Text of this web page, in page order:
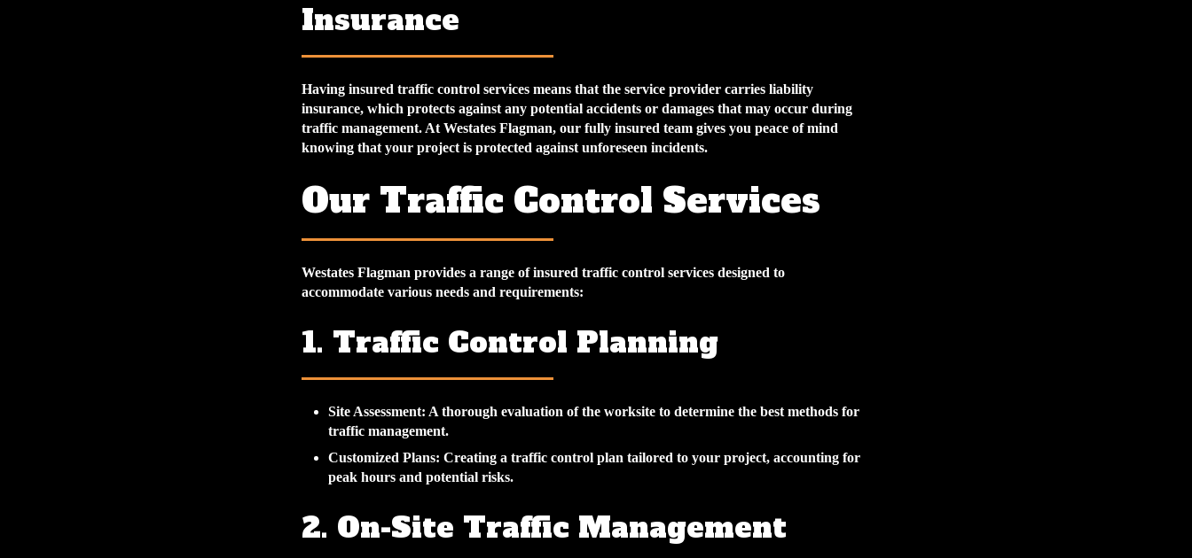
Insurance
Having insured traffic control services means that the service provider carries liability
insurance, which protects against any potential accidents or damages that may occur during
traffic management. At Westates Flagman, our fully insured team gives you peace of mind
knowing that your project is protected against unforeseen incidents.
Our Traffic Control Services
Westates Flagman provides a range of insured traffic control services designed to
accommodate various needs and requirements:
1. Traffic Control Planning
Site Assessment: A thorough evaluation of the worksite to determine the best methods for
traffic management.
Customized Plans: Creating a traffic control plan tailored to your project, accounting for
peak hours and potential risks.
2. On-Site Traffic Management